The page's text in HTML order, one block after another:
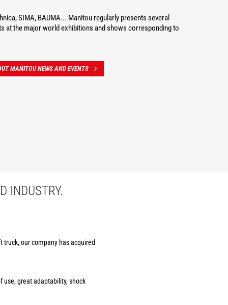
SIMA, BAUMA... Manitou regularly presents several
at the major world exhibitions and shows corresponding to
MANITOU NEWS AND EVENTS
INDUSTRY.
our company has acquired
use, great adaptability, shock